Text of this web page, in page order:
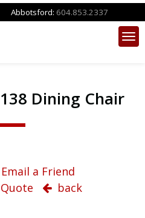
Abbotsford: 604.853.2337
Dining Chair
Email a Friend
back